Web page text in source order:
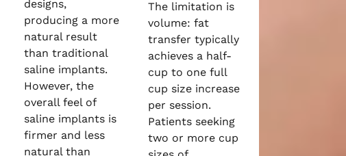
designs,
producing a more
natural result
than traditional
saline implants.
However, the
overall feel of
saline implants is
firmer and less
natural than
The limitation is
volume: fat
transfer typically
achieves a half-
cup to one full
cup size increase
per session.
Patients seeking
two or more cup